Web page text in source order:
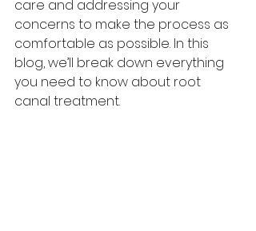
care and addressing your
concerns to make the process as
comfortable as possible. In this
blog, we’ll break down everything
you need to know about root
canal treatment.